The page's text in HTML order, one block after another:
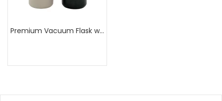
Premium Vacuum Flask with Leather Strap